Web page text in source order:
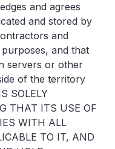
and agrees
and stored by
and
and that
servers or other
of the territory
SOLELY
THAT ITS USE OF
WITH ALL
TO IT, AND